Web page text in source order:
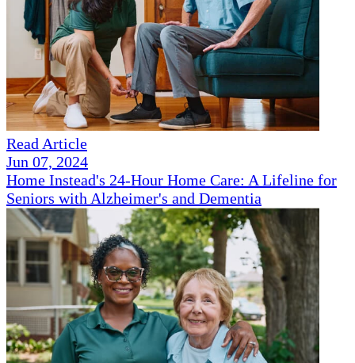
Read Article
Jun 07, 2024
Home Instead's 24-Hour Home Care: A Lifeline for
Seniors with Alzheimer's and Dementia